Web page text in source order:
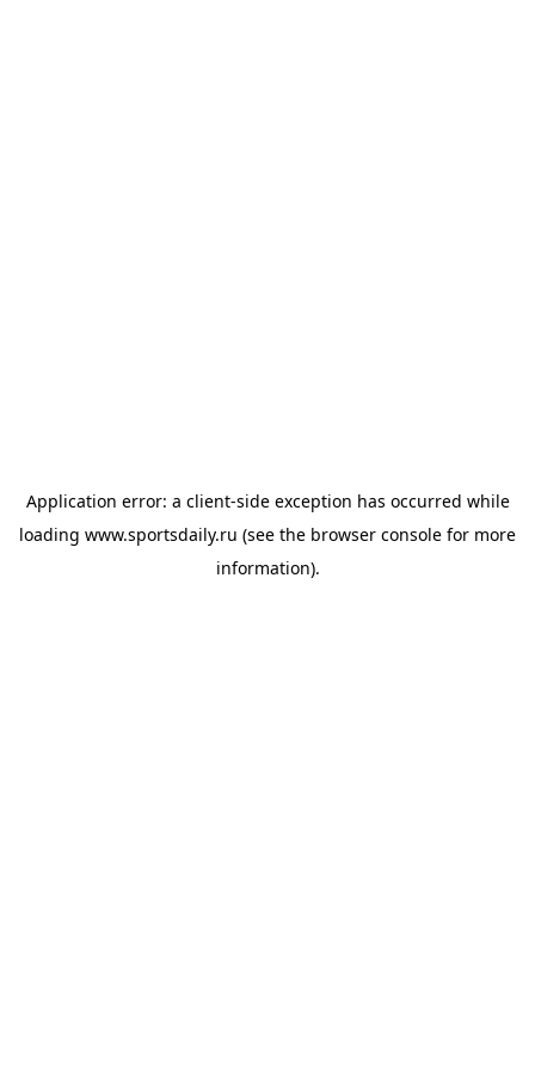
Application error: a client-side exception has occurred while
loading www.sportsdaily.ru (see the browser console for more
information).